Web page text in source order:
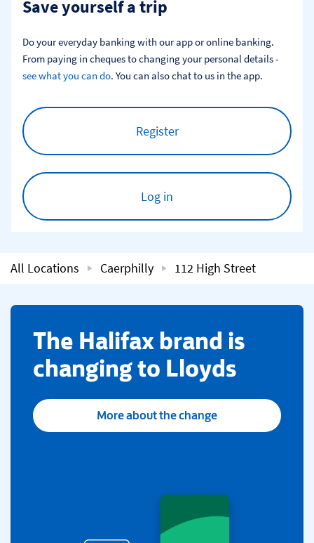
Save yourself a trip
Do your everyday banking with our app or online banking.
see what you can do. You can also chat to us in the app.
Register
Log in
All Locations Caerphilly 112 High Street
​The Halifax brand is
changing to Lloyds
More about the change